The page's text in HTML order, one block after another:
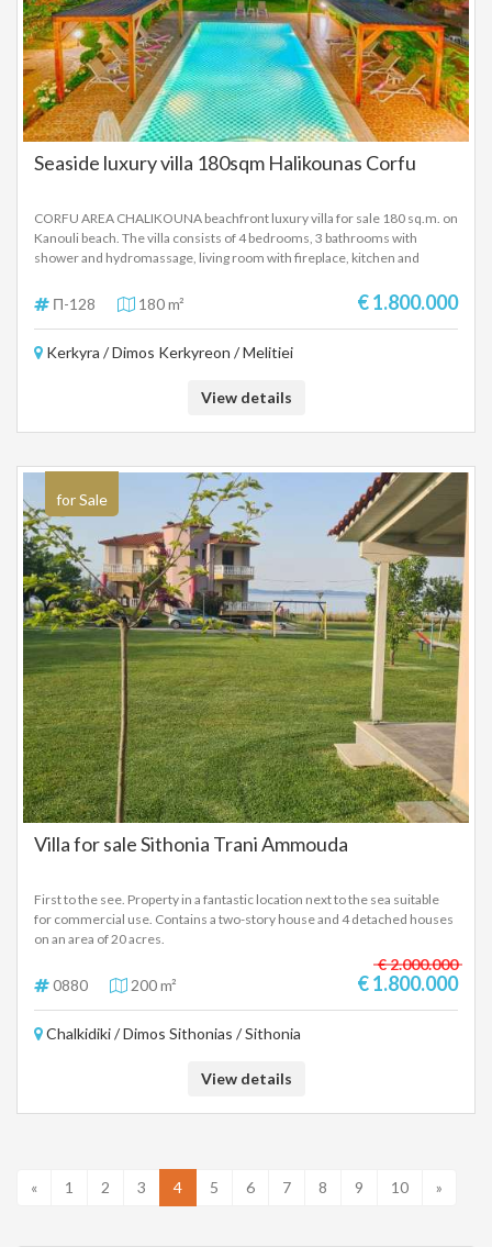
Seaside luxury villa 180sqm Halikounas Corfu
CORFU AREA CHALIKOUNA beachfront luxury villa for sale 180 sq.m. on
Kanouli beach. The villa consists of 4 bedrooms, 3 bathrooms with
shower and hydromassage, living room with fireplace, kitchen and
pool, parking, next to a sandy beach and unlimited sea view. The villa is
sold furnished and fully equipped. The property is located 28 kilometers
seaside holiday home, but also as an investment property for tourist
Π-128 180 m² € 1.800.000
Kerkyra / Dimos Kerkyreon / Melitiei
View details
for Sale
Villa for sale Sithonia Trani Ammouda
First to the see. Property in a fantastic location next to the sea suitable
for commercial use. Contains a two-story house and 4 detached houses
on an area of ​​20 acres.
0880 200 m²
€ 2.000.000
€ 1.800.000
Chalkidiki / Dimos Sithonias / Sithonia
View details
« 1 2 3 4 5 6 7 8 9 10 »